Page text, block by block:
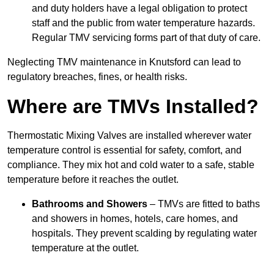
and duty holders have a legal obligation to protect
staff and the public from water temperature hazards.
Regular TMV servicing forms part of that duty of care.
Neglecting TMV maintenance in Knutsford can lead to
regulatory breaches, fines, or health risks.
Where are TMVs Installed?
Thermostatic Mixing Valves are installed wherever water
temperature control is essential for safety, comfort, and
compliance. They mix hot and cold water to a safe, stable
temperature before it reaches the outlet.
Bathrooms and Showers – TMVs are fitted to baths
and showers in homes, hotels, care homes, and
hospitals. They prevent scalding by regulating water
temperature at the outlet.